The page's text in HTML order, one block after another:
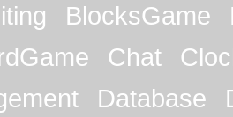
BlocksGame
Chat
Database